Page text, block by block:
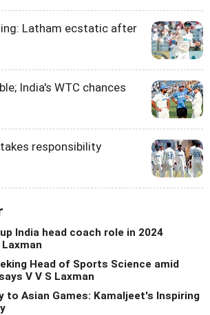
Latham ecstatic after
India's WTC chances
responsibility
India head coach role in 2024
Laxman
Head of Sports Science amid
V V S Laxman
to Asian Games: Kamaljeet's Inspiring